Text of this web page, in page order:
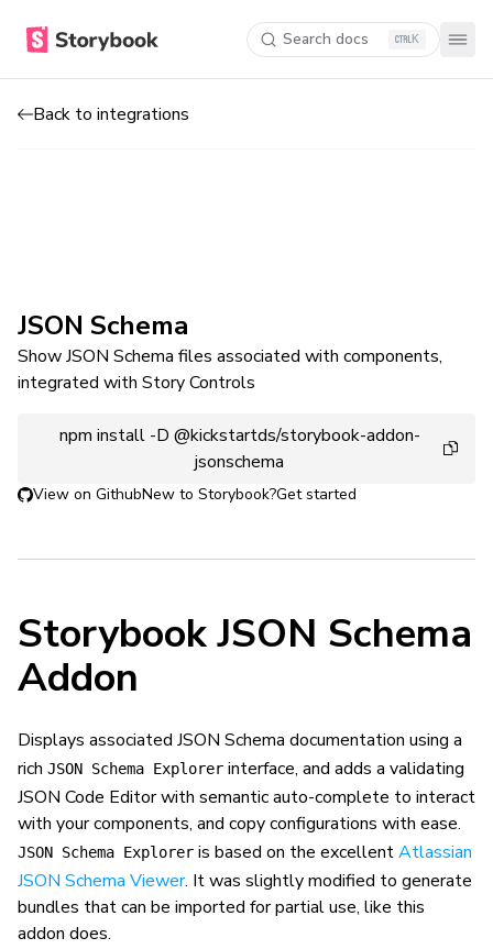
Search docs K
Back to integrations
JSON Schema
Show JSON Schema files associated with components,
integrated with Story Controls
npm install -D @kickstartds/storybook-addon-
jsonschema
View on GithubNew to Storybook?Get started
Storybook JSON Schema
Addon
Displays associated JSON Schema documentation using a
rich JSON Schema Explorer interface, and adds a validating
JSON Code Editor with semantic auto-complete to interact
with your components, and copy configurations with ease.
JSON Schema Explorer is based on the excellentAtlassian
JSON Schema Viewer. It was slightly modified to generate
bundles that can be imported for partial use, like this
addon does.